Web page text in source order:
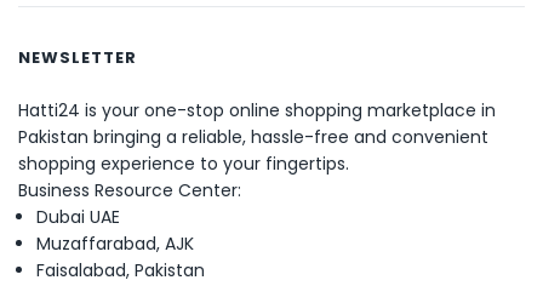
NEWSLETTER
Hatti24 is your one-stop online shopping marketplace in
Pakistan bringing a reliable, hassle-free and convenient
shopping experience to your fingertips.
Business Resource Center:
Dubai UAE
Muzaffarabad, AJK
Faisalabad, Pakistan